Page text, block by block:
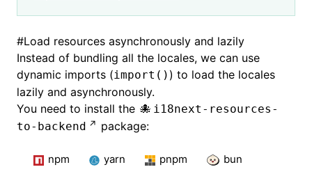
#Load resources asynchronously and lazily
Instead of bundling all the locales, we can use
dynamic imports (import() ) to load the locales
lazily and asynchronously.
You need to install the
i18next-resources-
to-backend
package:
npm yarn pnpm
bun